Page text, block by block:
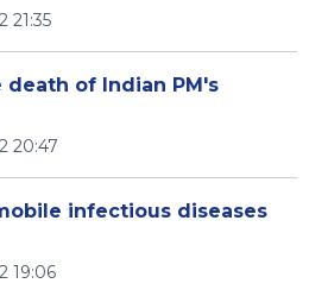
21:35
death of Indian PM's
20:47
infectious diseases
19:06